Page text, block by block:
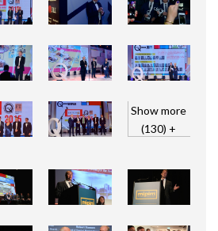
Show more
(130) +